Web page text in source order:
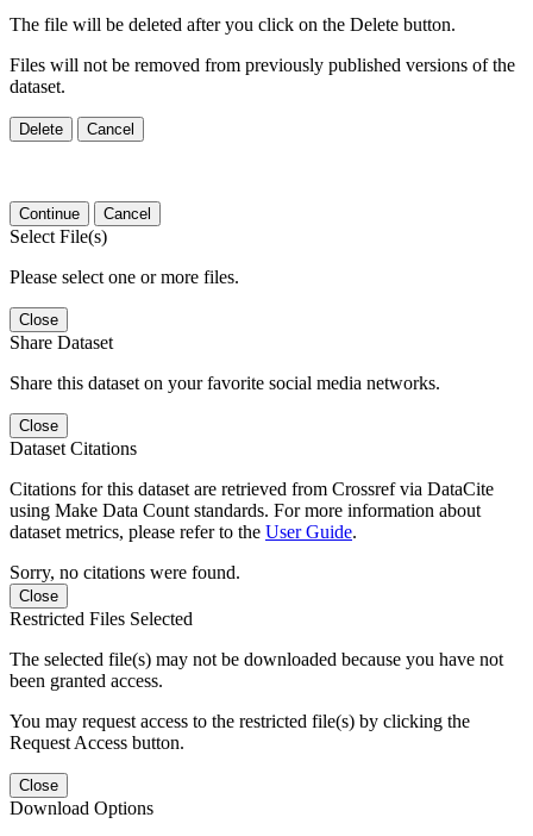
The file will be deleted after you click on the Delete button.
Files will not be removed from previously published versions of the
dataset.
Delete Cancel
Continue Cancel
Select File(s)
Please select one or more files.
Close
Share Dataset
Share this dataset on your favorite social media networks.
Close
Dataset Citations
Citations for this dataset are retrieved from Crossref via DataCite
using Make Data Count standards. For more information about
dataset metrics, please refer to the User Guide.
Sorry, no citations were found.
Close
Restricted Files Selected
The selected file(s) may not be downloaded because you have not
been granted access.
You may request access to the restricted file(s) by clicking the
Request Access button.
Close
Download Options